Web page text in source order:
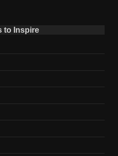
to Inspire